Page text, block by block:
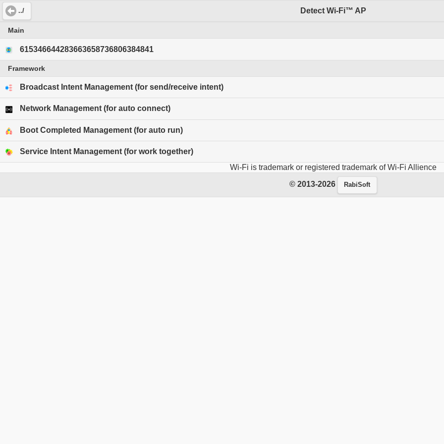
Detect Wi-Fi™ AP
../
Main
615346644283663658736806384841
Framework
Broadcast Intent Management (for send/receive intent)
Network Management (for auto connect)
Boot Completed Management (for auto run)
Service Intent Management (for work together)
Wi-Fi is trademark or registered trademark of Wi-Fi Allience
© 2013-2026 RabiSoft